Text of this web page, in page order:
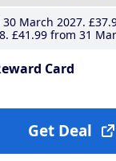
March 2027 £37
£41 .99 from 31
Card
Get Deal